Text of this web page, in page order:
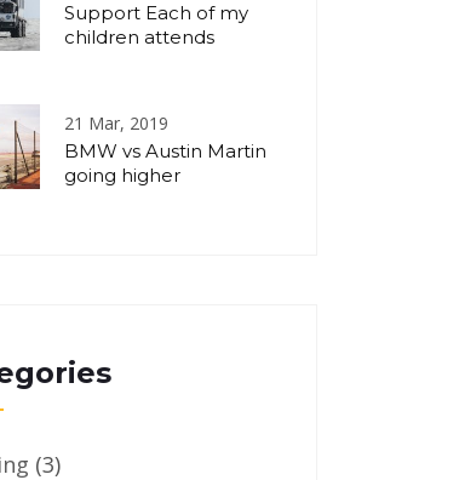
Support Each of my
children attends
21 Mar, 2019
BMW vs Austin Martin
going higher
(3)